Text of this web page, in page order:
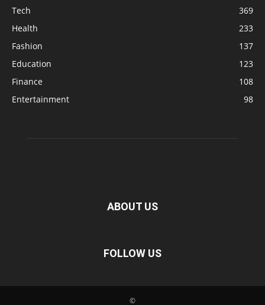
Tech
369
Health
233
Fashion
137
Education
123
Finance
108
Entertainment
98
ABOUT US
FOLLOW US
©